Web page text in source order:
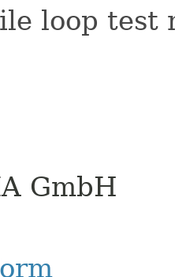
loop test
GmbH